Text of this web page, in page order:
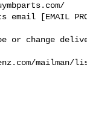
[EMAIL
or change
mailman/